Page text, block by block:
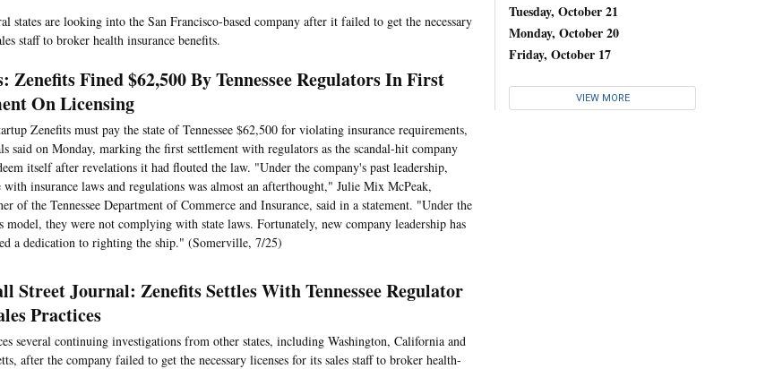
states are looking into the San Francisco-based company after it failed to get the necessary
staff to broker health insurance benefits.
Zenefits Fined $62,500 By Tennessee Regulators In First
On Licensing
Zenefits must pay the state of Tennessee $62,500 for violating insurance requirements,
said on Monday, marking the first settlement with regulators as the scandal-hit company
itself after revelations it had flouted the law. "Under the company's past leadership,
with insurance laws and regulations was almost an afterthought," Julie Mix McPeak,
of the Tennessee Department of Commerce and Insurance, said in a statement. "Under the
model, they were not complying with state laws. Fortunately, new company leadership has
a dedication to righting the ship." (Somerville, 7/25)
Street Journal: Zenefits Settles With Tennessee Regulator
Practices
several continuing investigations from other states, including Washington, California and
after the company failed to get the necessary licenses for its sales staff to broker health-
Tuesday, October 21
Monday, October 20
Friday, October 17
VIEW MORE